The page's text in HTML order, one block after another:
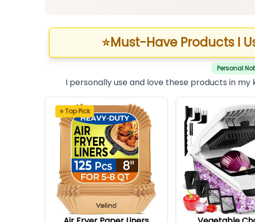
⭐Must-Have Products I
Personal
I personally use and love these products in
⭐ Top Pick